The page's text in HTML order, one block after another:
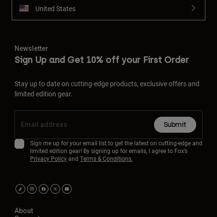
United States
Newsletter
Sign Up and Get 10% off your First Order
Stay up to date on cutting-edge products, exclusive offers and
limited edition gear.
Submit
Sign me up for your email list to get the latest on cutting-edge and
limited edition gear! By signing up for emails, I agree to Fox’s
Privacy Policyand Terms & Conditions.
About